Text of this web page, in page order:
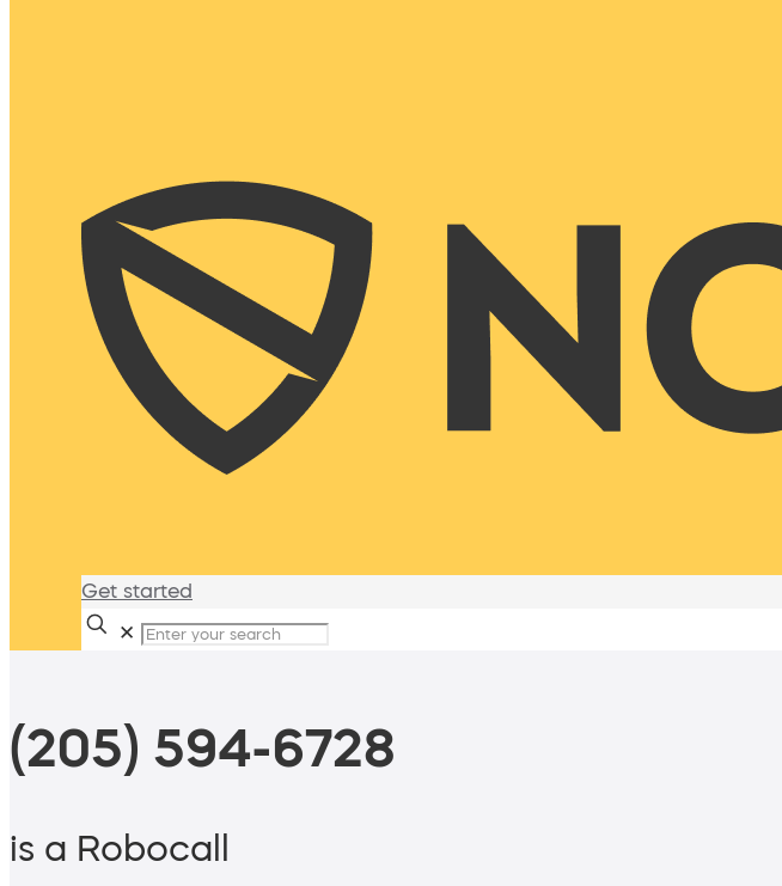
Get started
✕
(205) 594-6728
is a Robocall